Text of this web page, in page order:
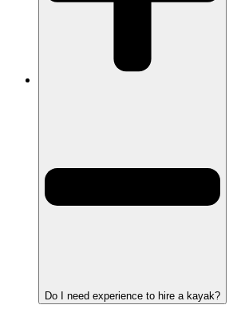
Do I need experience to hire a kayak?